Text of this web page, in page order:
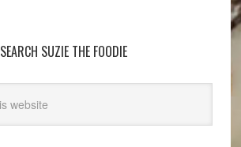
SEARCH SUZIE THE FOODIE